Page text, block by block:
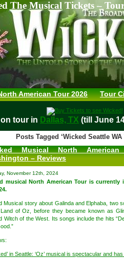
The Musical Tickets –
American Tour 2026 Tour
tour inDallas, TX(till June 14,
Posts Tagged ‘Wicked Seattle WA
Musical North
– Reviews
November 12th, 2024
musical North American Tour is currently
Musical story about Galinda and Elphaba, two
of Oz, before they became known as
Witch of the West. Its songs include the hits
in Seattle: ‘Oz’ musical is spectacular and